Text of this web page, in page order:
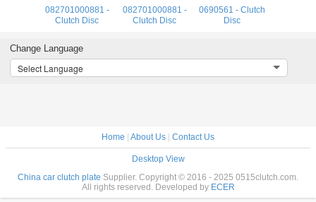
082701000881 -
Clutch Disc
082701000881 -
Clutch Disc
0690561 - Clutch
Disc
Change Language
Select Language
Home | About Us | Contact Us
Desktop View
China car clutch plate Supplier. Copyright © 2016 - 2025 0515clutch.com.
All rights reserved. Developed by ECER